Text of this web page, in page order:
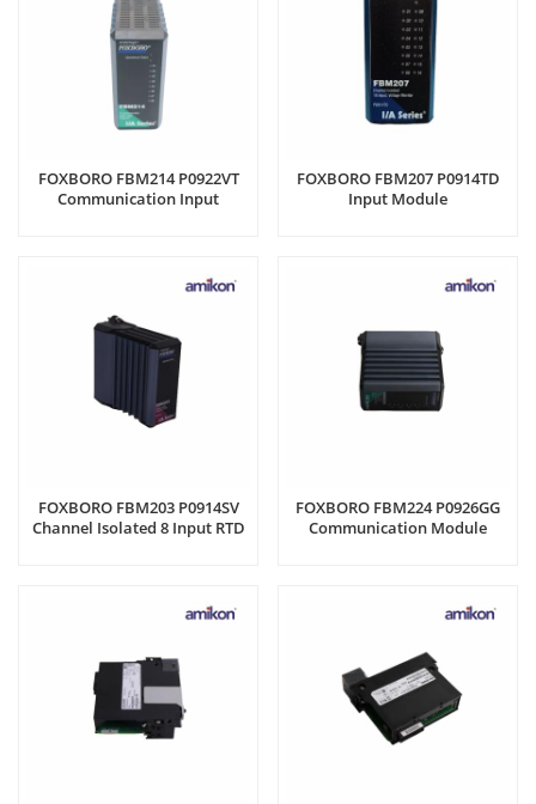
FOXBORO FBM214 P0922VT
Communication Input
FOXBORO FBM207 P0914TD
Input Module
FOXBORO FBM203 P0914SV
Channel Isolated 8 Input RTD
FOXBORO FBM224 P0926GG
Communication Module